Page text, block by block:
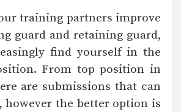
training partners improve
guard and retaining guard,
find yourself in the
From top position in
are submissions that can
however the better option is